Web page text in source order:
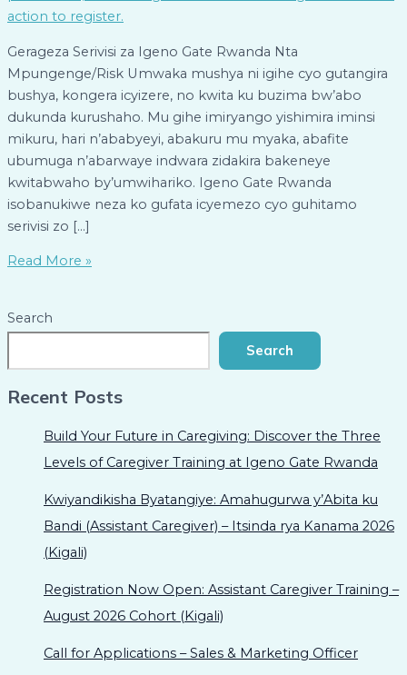
Gerageza Serivisi za Igeno Gate Rwanda Nta
Mpungenge/Risk Umwaka mushya ni igihe cyo gutangira
bushya, kongera icyizere, no kwita ku buzima bw’abo
dukunda kurushaho. Mu gihe imiryango yishimira iminsi
mikuru, hari n’ababyeyi, abakuru mu myaka, abafite
ubumuga n’abarwaye indwara zidakira bakeneye
kwitabwaho by’umwihariko. Igeno Gate Rwanda
isobanukiwe neza ko gufata icyemezo cyo guhitamo
serivisi zo […]
Read More »
Search
Search
Recent Posts
Build Your Future in Caregiving: Discover the Three
Levels of Caregiver Training at Igeno Gate Rwanda
Kwiyandikisha Byatangiye: Amahugurwa y’Abita ku
Bandi (Assistant Caregiver) – Itsinda rya Kanama 2026
(Kigali)
Registration Now Open: Assistant Caregiver Training –
August 2026 Cohort (Kigali)
Call for Applications – Sales & Marketing Officer